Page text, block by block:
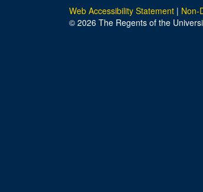
Web Accessibility Statement | Non-
© 2026 The Regents of the